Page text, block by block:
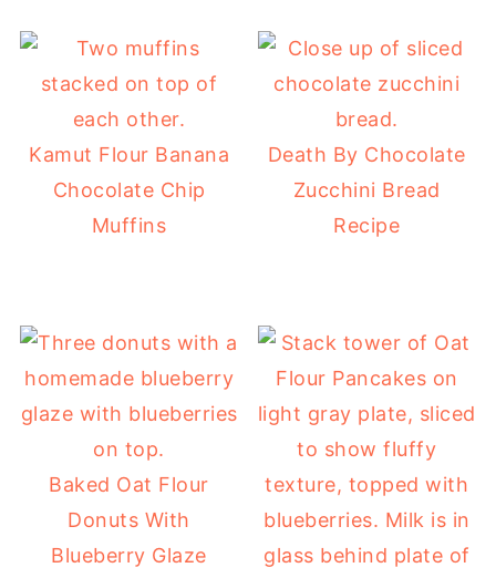
Kamut Flour Banana
Chocolate Chip
Muffins
Death By Chocolate
Zucchini Bread
Recipe
Baked Oat Flour
Donuts With
Blueberry Glaze